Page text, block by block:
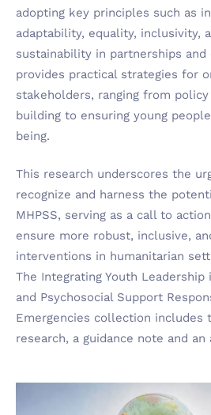
adopting key principles such as
adaptability, equality, inclusivity,
sustainability in partnerships
provides practical strategies for
stakeholders, ranging from
building to ensuring young
being.
This research underscores the
recognize and harness the
MHPSS, serving as a call to
ensure more robust, inclusive,
interventions in humanitarian
The Integrating Youth
and Psychosocial Support
Emergencies collection
research, a guidance note and